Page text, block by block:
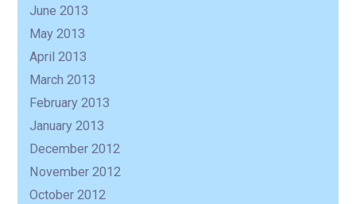
June 2013
May 2013
April 2013
March 2013
February 2013
January 2013
December 2012
November 2012
October 2012